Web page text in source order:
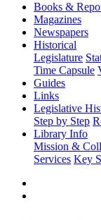
Books &
Magazines
Newspapers
Historical
Legislature
Time Capsule
Guides
Links
Legislative
Step by Step
Library Info
Mission &
Services Key